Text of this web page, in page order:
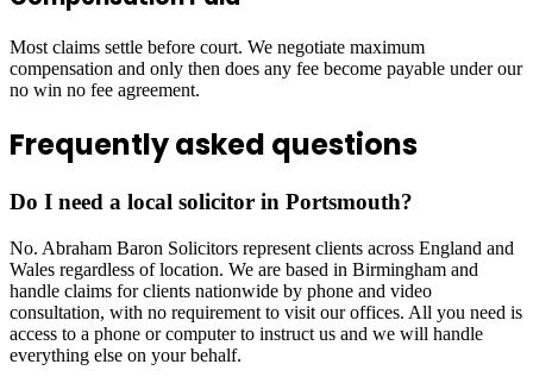
Most claims settle before court. We negotiate maximum
compensation and only then does any fee become payable under our
no win no fee agreement.
Frequently asked questions
Do I need a local solicitor in Portsmouth?
No. Abraham Baron Solicitors represent clients across England and
Wales regardless of location. We are based in Birmingham and
handle claims for clients nationwide by phone and video
consultation, with no requirement to visit our offices. All you need is
access to a phone or computer to instruct us and we will handle
everything else on your behalf.